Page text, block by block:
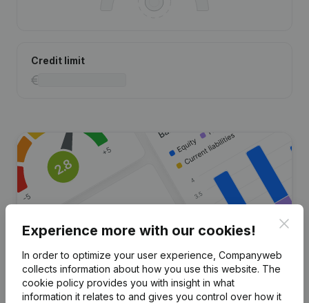
Credit limit
Are you looking for more
information about this company?
Experience more with our cookies!
In order to optimize your user experience, Companyweb
collects information about how you use this website. The
cookie policy provides you with insight in what
information it relates to and gives you control over how it